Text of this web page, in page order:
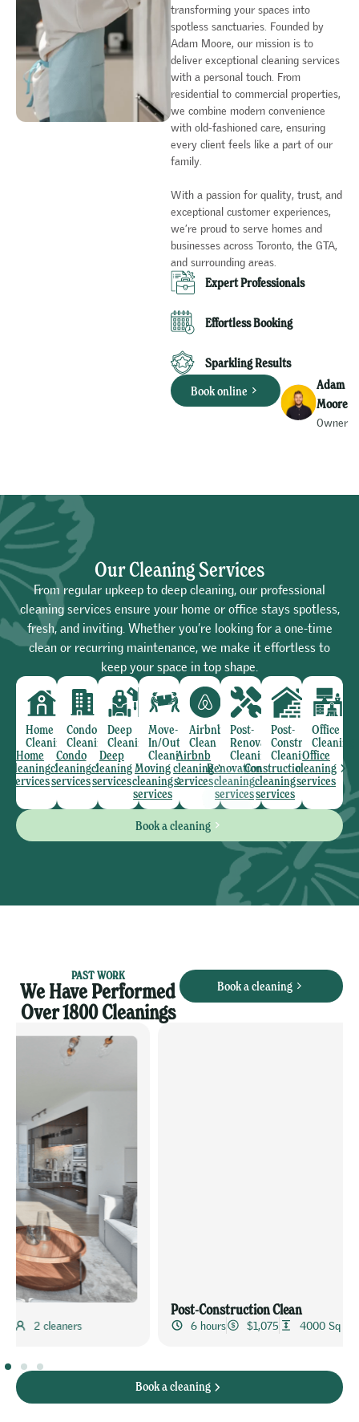
transforming your spaces into
spotless sanctuaries. Founded by
Adam Moore, our mission is to
deliver exceptional cleaning services
with a personal touch. From
residential to commercial properties,
we combine modern convenience
with old-fashioned care, ensuring
every client feels like a part of our
family.
With a passion for quality, trust, and
exceptional customer experiences,
we’re proud to serve homes and
businesses across Toronto, the GTA,
and surrounding areas.
Expert Professionals​
Effortless Booking
Sparkling Results
Book online
Adam
Moore
Owner
Our Cleaning Services
From regular upkeep to deep cleaning, our professional
cleaning services ensure your home or office stays spotless,
fresh, and inviting. Whether you’re looking for a one-time
clean or recurring maintenance, we make it effortless to
keep your space in top shape.
Home
Cleaning
Home
cleaning
services
Condo
Cleaning
Condo
cleaning
services
Deep
Cleaning
Deep
cleaning
services
Move-
In/Out
Cleaning
Moving
cleaning
services
Airbnb
Clean
Airbnb
cleaning
services
Post-
Renovation
Cleaning
Renovation
cleaning
services
Post-
Construction
Cleaning
Construction
cleaning
services
Office
Cleaning
Office
cleaning
services
Book a cleaning
PAST WORK
We Have Performed
Over 1800 Cleanings
Book a cleaning
6 hours 4000 Sq Ft 4 cleaners
Book a cleaning